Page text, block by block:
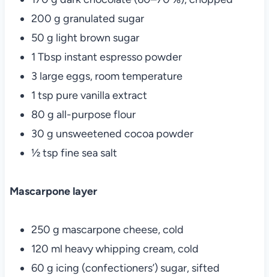
200 g granulated sugar
50 g light brown sugar
1 Tbsp instant espresso powder
3 large eggs, room temperature
1 tsp pure vanilla extract
80 g all-purpose flour
30 g unsweetened cocoa powder
½ tsp fine sea salt
Mascarpone layer
250 g mascarpone cheese, cold
120 ml heavy whipping cream, cold
60 g icing (confectioners’) sugar, sifted